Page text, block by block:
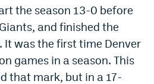
the season 13-0 before
and finished the
It was the first time Denver
games in a season. This
that mark, but in a 17-